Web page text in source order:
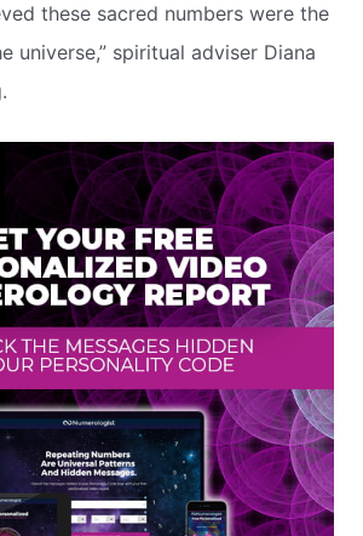
these sacred numbers were the
universe,” spiritual adviser Diana